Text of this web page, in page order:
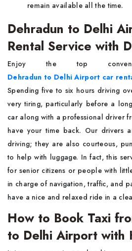
remain available all the time.
Dehradun to Delhi
Rental Service with
Enjoy the top
Dehradun to Delhi Airport car
Spending five to six hours driving
very tiring, particularly before a
car along with a professional driver
have your time back. Our drivers
driving; they are also courteous,
to help with luggage. In fact, this
for senior citizens or people with
in charge of navigation, traffic, and
have a nice and relaxed ride in a
How to Book Taxi
to Delhi Airport with